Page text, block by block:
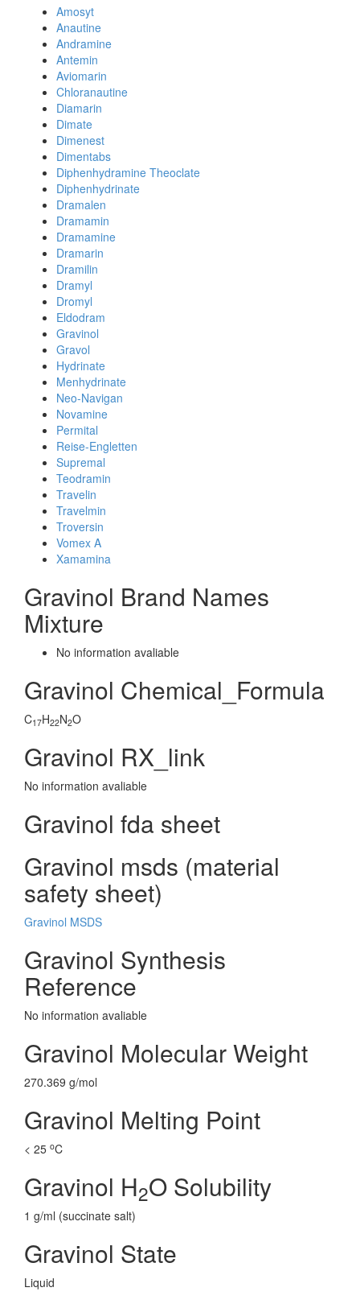
Amosyt
Anautine
Andramine
Antemin
Aviomarin
Chloranautine
Diamarin
Dimate
Dimenest
Dimentabs
Diphenhydramine Theoclate
Diphenhydrinate
Dramalen
Dramamin
Dramamine
Dramarin
Dramilin
Dramyl
Dromyl
Eldodram
Gravinol
Gravol
Hydrinate
Menhydrinate
Neo-Navigan
Novamine
Permital
Reise-Engletten
Supremal
Teodramin
Travelin
Travelmin
Troversin
Vomex A
Xamamina
Gravinol Brand Names
Mixture
No information avaliable
Gravinol Chemical_Formula
C17H22N2O
Gravinol RX_link
No information avaliable
Gravinol fda sheet
Gravinol msds (material
safety sheet)
Gravinol MSDS
Gravinol Synthesis
Reference
No information avaliable
Gravinol Molecular Weight
270.369 g/mol
Gravinol Melting Point
< 25 oC
Gravinol H2O Solubility
1 g/ml (succinate salt)
Gravinol State
Liquid